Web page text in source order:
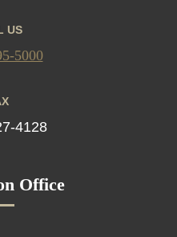
US
5000
4128
Office